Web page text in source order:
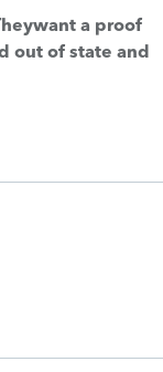
a proof
out of state and